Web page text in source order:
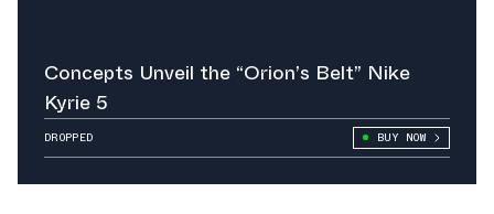
Concepts Unveil the “Orion’s Belt” Nike
Kyrie 5
DROPPED BUY NOW